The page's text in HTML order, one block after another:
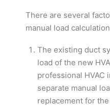
There are several
manual load
The existing duct
load of the new
professional HVAC
separate manual
replacement for